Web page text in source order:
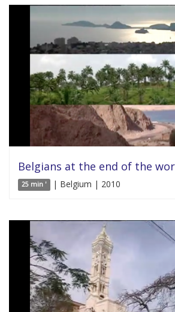
Belgians at the end of the
25 min ' | Belgium | 2010